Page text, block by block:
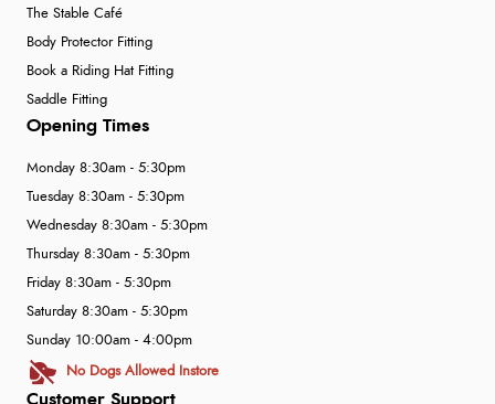
The Stable Café
Body Protector Fitting
Book a Riding Hat Fitting
Saddle Fitting
Customer Support
Opening Times
Monday 8:30am - 5:30pm
Tuesday 8:30am - 5:30pm
Wednesday 8:30am - 5:30pm
Thursday 8:30am - 5:30pm
Friday 8:30am - 5:30pm
Saturday 8:30am - 5:30pm
Sunday 10:00am - 4:00pm
No Dogs Allowed Instore